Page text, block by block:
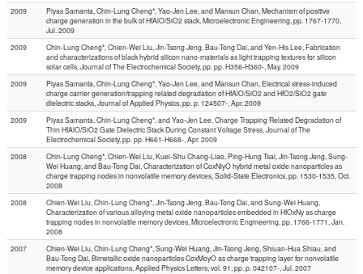
2009
Piyas Samanta, Chin-Lung Cheng*, Yao-Jen Lee, and Mansun Chan, Mechanism of positive
charge generation in the bulk of HfAlO/SiO2 stack, Microelectronic Engineering, pp. 1767-1770,
Jul. 2009
2009
Chin-Lung Cheng*, Chien-Wei Liu, Jin-Tsong Jeng, Bau-Tong Dai, and Yen-His Lee, Fabrication
and characterizations of black hybrid silicon nano-materials as light trapping textures for silicon
solar cells, Journal of The Electrochemical Society, pp. pp. H356-H360-, May. 2009
2009
Piyas Samanta, Chin-Lung Cheng*, Yao-Jen Lee, and Mansun Chan, Electrical stress-induced
charge carrier generation/trapping related degradation of HfAlO/SiO2 and HfO2/SiO2 gate
dielectric stacks, Journal of Applied Physics, pp. p. 124507-, Apr. 2009
2009
Piyas Samanta, Chin-Lung Cheng*, and Yao-Jen Lee, Charge Trapping Related Degradation of
Thin HfAlO/SiO2 Gate Dielectric Stack During Constant Voltage Stress, Journal of The
Electrochemical Society, pp. pp. H661-H668-, Apr. 2009
2008
Chin-Lung Cheng*, Chien-Wei Liu, Kuei-Shu Chang-Liao, Ping-Hung Tsai, Jin-Tsong Jeng, Sung-
Wei Huang, and Bau-Tong Dai, Characterization of CoxNiyO hybrid metal oxide nanoparticles as
charge trapping nodes in nonvolatile memory devices, Solid-State Electronics, pp. 1530-1535, Oct.
2008
2008
Chien-Wei Liu, Chin-Lung Cheng*, Jin-Tsong Jeng, Bau-Tong Dai, and Sung-Wei Huang,
Characterization of various alloying metal oxide nanoparticles embedded in HfOxNy as charge
trapping nodes in nonvolatile memory devices, Microelectronic Engineering, pp. 1766-1771, Jan.
2008
2007
Chien-Wei Liu, Chin-Lung Cheng*, Sung-Wei Huang, Jin-Tsong Jeng, Shiuan-Hua Shiau, and
Bau-Tong Dai, Bimetallic oxide nanoparticles CoxMoyO as charge trapping layer for nonvolatile
memory device applications, Applied Physics Letters, vol. 91, pp. p. 042107-, Jul. 2007